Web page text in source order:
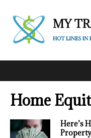
Home
Here’s